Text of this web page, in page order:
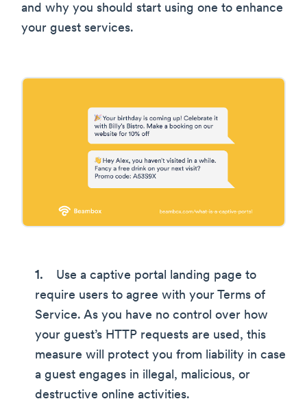
and why you should start using one to enhance
your guest services.
Use a captive portal landing page to
require users to agree with your Terms of
Service. As you have no control over how
your guest’s HTTP requests are used, this
measure will protect you from liability in case
a guest engages in illegal, malicious, or
destructive online activities.